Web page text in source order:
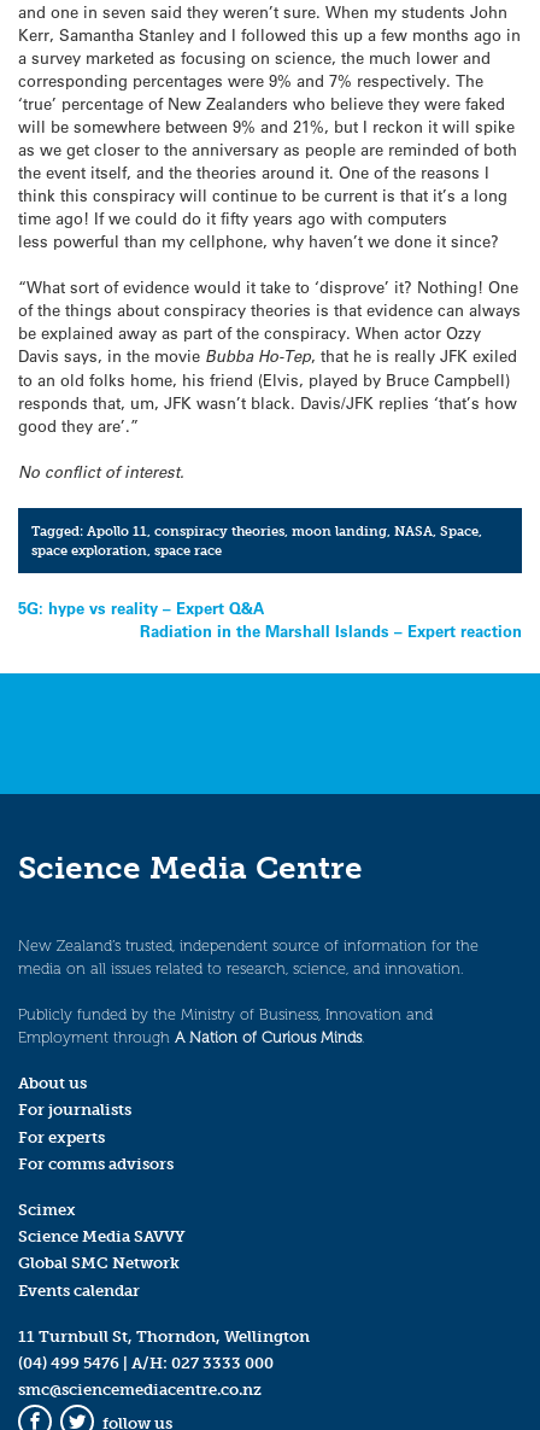
and one in seven said they weren’t sure. When my students John
Kerr, Samantha Stanley and I followed this up a few months ago in
a survey marketed as focusing on science, the much lower and
corresponding percentages were 9% and 7% respectively. The
‘true’ percentage of New Zealanders who believe they were faked
will be somewhere between 9% and 21%, but I reckon it will spike
as we get closer to the anniversary as people are reminded of both
the event itself, and the theories around it. One of the reasons I
think this conspiracy will continue to be current is that it’s a long
time ago! If we could do it fifty years ago with computers
less powerful than my cellphone, why haven’t we done it since?
“What sort of evidence would it take to ‘disprove’ it? Nothing! One
of the things about conspiracy theories is that evidence can always
be explained away as part of the conspiracy. When actor Ozzy
Davis says, in the movie Bubba Ho-Tep, that he is really JFK exiled
to an old folks home, his friend (Elvis, played by Bruce Campbell)
responds that, um, JFK wasn’t black. Davis/JFK replies ‘that’s how
good they are’.”
No conflict of interest.
Tagged: Apollo 11 ,conspiracy theories ,moon landing ,NASA ,Space
space exploration ,space race
Post
navigation
5G: hype vs reality – Expert Q&A
Radiation in the Marshall Islands – Expert reaction
Science Media Centre
New Zealand’s trusted, independent source of information for the
media on all issues related to research, science, and innovation.
Publicly funded by the Ministry of Business, Innovation and
Employment through A Nation of Curious Minds.
About us
For journalists
For experts
For comms advisors
Scimex
Science Media SAVVY
Global SMC Network
Events calendar
11 Turnbull St, Thorndon, Wellington
(04) 499 5476 | A/H: 027 3333 000
smc@sciencemediacentre.co.nz
follow us